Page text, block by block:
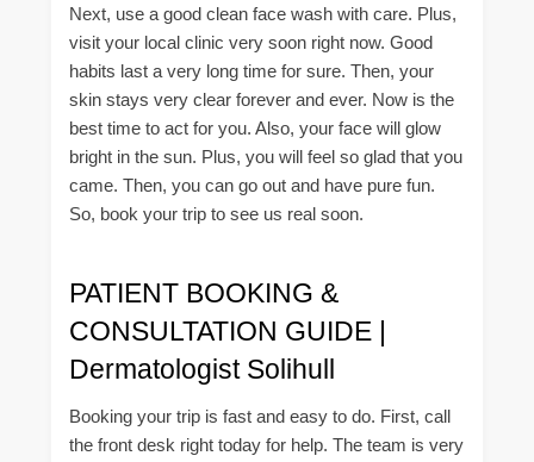
Next, use a good clean face wash with care. Plus,
visit your local clinic very soon right now. Good
habits last a very long time for sure. Then, your
skin stays very clear forever and ever. Now is the
best time to act for you. Also, your face will glow
bright in the sun. Plus, you will feel so glad that you
came. Then, you can go out and have pure fun.
So, book your trip to see us real soon.
PATIENT BOOKING &
CONSULTATION GUIDE |
Dermatologist Solihull
Booking your trip is fast and easy to do. First, call
the front desk right today for help. The team is very